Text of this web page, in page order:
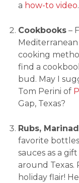
a how-to video.
Cookbooks –
cooking
find a
bud. May I
Tom Perini of
Gap, Texas?
Rubs,
favorite
sauces as a
around
holiday flair!